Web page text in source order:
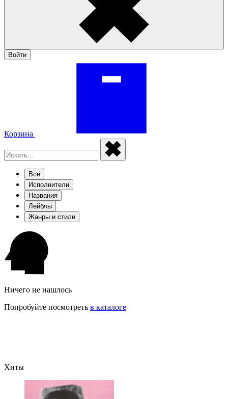
Войти
Корзина
Всё
Исполнители
Названия
Лейблы
Жанры и стили
Ничего не нашлось
Попробуйте посмотреть в каталоге
Хиты